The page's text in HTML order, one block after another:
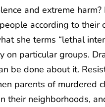
and extreme
according to their
she terms “lethal
on particular groups.
be done about it.
parents of murdered
their neighborhoods,